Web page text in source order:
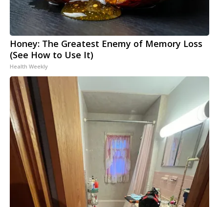
Honey: The Greatest Enemy of Memory Loss
(See How to Use It)
Health Weekly